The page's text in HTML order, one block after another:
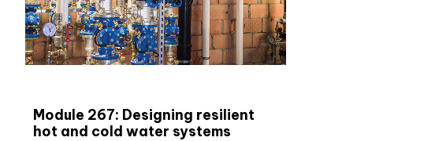
Module 267: Designing resilient
hot and cold water systems